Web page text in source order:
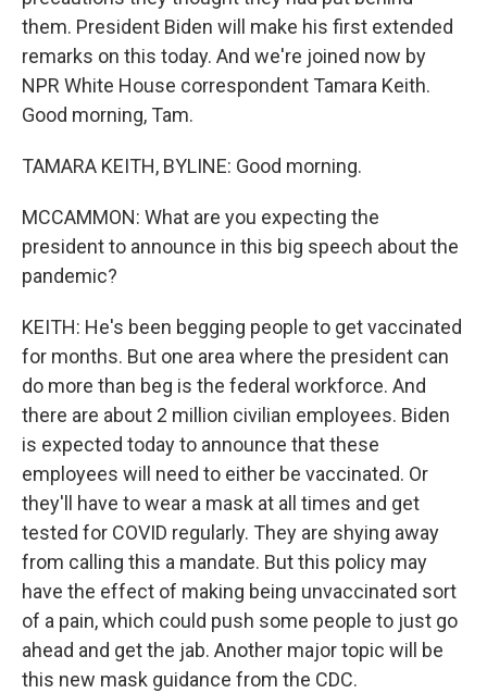
them. President Biden will make his first extended
remarks on this today. And we're joined now by
NPR White House correspondent Tamara Keith.
Good morning, Tam.
TAMARA KEITH, BYLINE: Good morning.
MCCAMMON: What are you expecting the
president to announce in this big speech about the
pandemic?
KEITH: He's been begging people to get vaccinated
for months. But one area where the president can
do more than beg is the federal workforce. And
there are about 2 million civilian employees. Biden
is expected today to announce that these
employees will need to either be vaccinated. Or
they'll have to wear a mask at all times and get
tested for COVID regularly. They are shying away
from calling this a mandate. But this policy may
have the effect of making being unvaccinated sort
of a pain, which could push some people to just go
ahead and get the jab. Another major topic will be
this new mask guidance from the CDC.